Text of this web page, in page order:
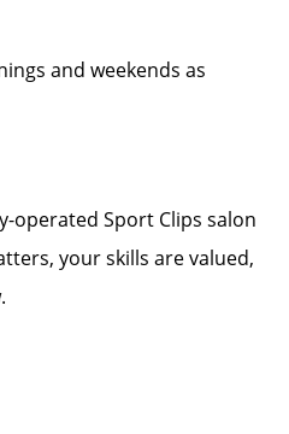
and weekends as
operated Sport Clips salon
your skills are valued,